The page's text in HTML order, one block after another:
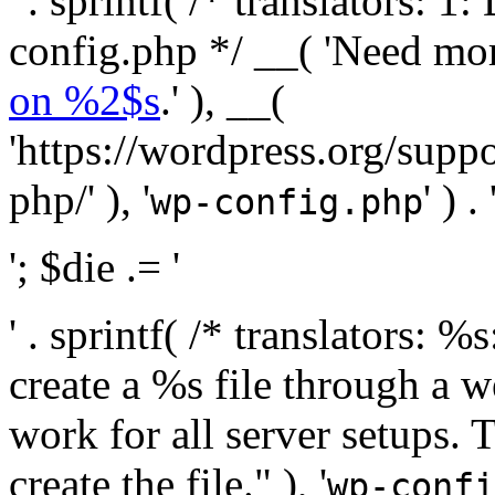
config.php */ __( 'Need
on %2$s.' ), __(
'https://wordpress.org/
php/' ), 'wp-config.php' ) .
'; $die .= '
' . sprintf( /* translators:
create a %s file through a
work for all server setups.
create the file." ), 'wp-